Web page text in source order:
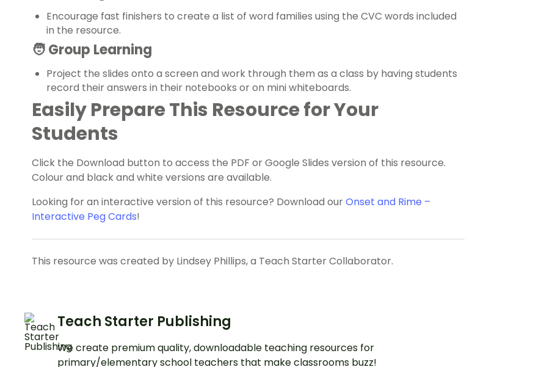
Encourage fast finishers to create a list of word families using the CVC words included
in the resource.
🧑‍ Group Learning
Project the slides onto a screen and work through them as a class by having students
record their answers in their notebooks or on mini whiteboards.
Easily Prepare This Resource for Your
Students
Click the Download button to access the PDF or Google Slides version of this resource.
Colour and black and white versions are available.
Looking for an interactive version of this resource? Download ourOnset and Rime –
Interactive Peg Cards!
This resource was created by Lindsey Phillips, a Teach Starter Collaborator.
Teach Starter Publishing
We create premium quality, downloadable teaching resources for
primary/elementary school teachers that make classrooms buzz!